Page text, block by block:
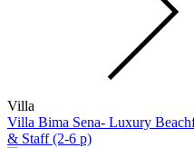
Villa
Villa Bima Sena- Luxury
& Staff (2-6 p)